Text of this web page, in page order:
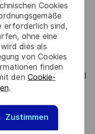
Cookies
erforderlich sind,
ohne eine
dies als
von Cookies
finden
den Cookie-
.
Zustimmen
and meet
tools (e.g.,
or product-focused
and not only